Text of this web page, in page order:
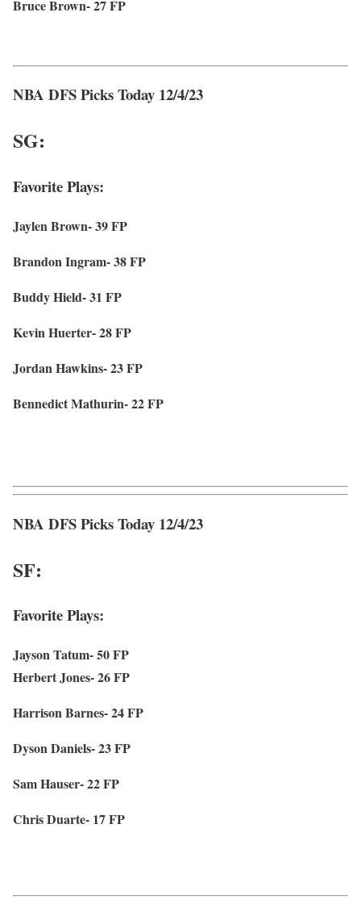
Bruce Brown- 27 FP
NBA DFS Picks Today 12/4/23
SG:
Favorite Plays:
Jaylen Brown- 39 FP
Brandon Ingram- 38 FP
Buddy Hield- 31 FP
Kevin Huerter- 28 FP
Jordan Hawkins- 23 FP
Bennedict Mathurin- 22 FP
NBA DFS Picks Today 12/4/23
SF:
Favorite Plays:
Jayson Tatum- 50 FP
Herbert Jones- 26 FP
Harrison Barnes- 24 FP
Dyson Daniels- 23 FP
Sam Hauser- 22 FP
Chris Duarte- 17 FP